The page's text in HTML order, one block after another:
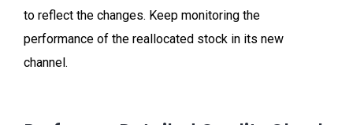
to reflect the changes. Keep monitoring the
performance of the reallocated stock in its new
channel.